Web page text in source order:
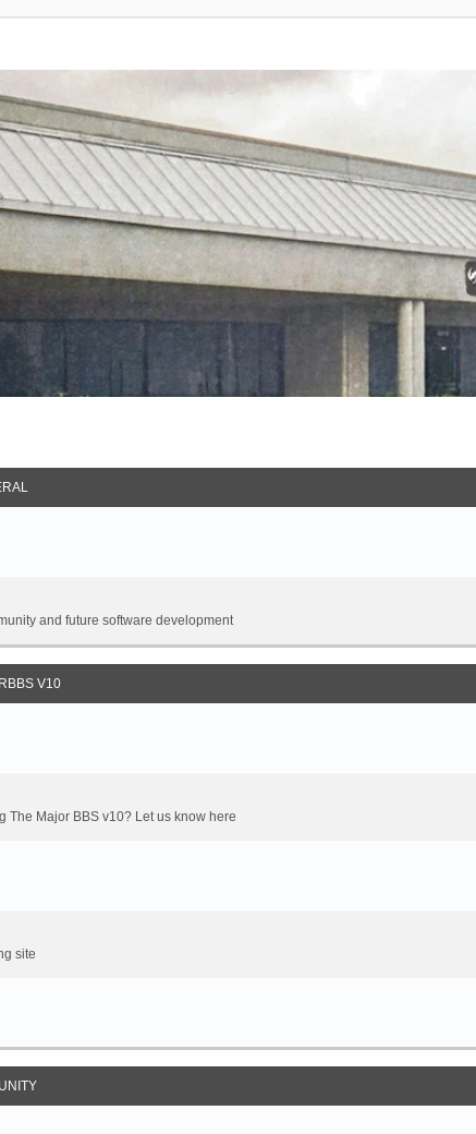
and future software development
V10
The Major BBS v10? Let us know here
site